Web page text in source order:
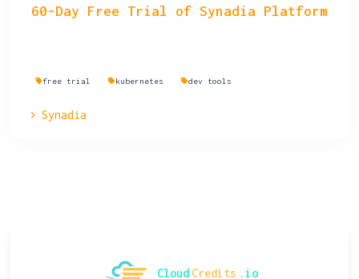
60-Day Free Trial of Synadia Platform
free trial kubernetes dev tools
Synadia
Cloud Credits .io